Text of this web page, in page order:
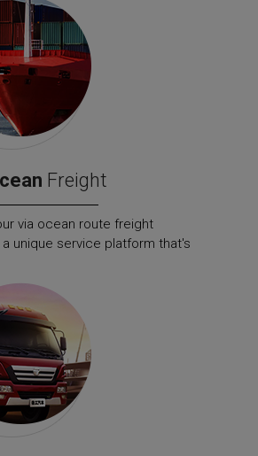
Freight
via ocean route freight
unique service platform that's